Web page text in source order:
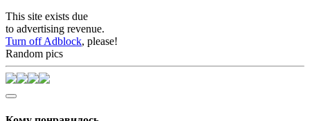
This site exists due
to advertising revenue.
Turn off Adblock, please!
Random pics